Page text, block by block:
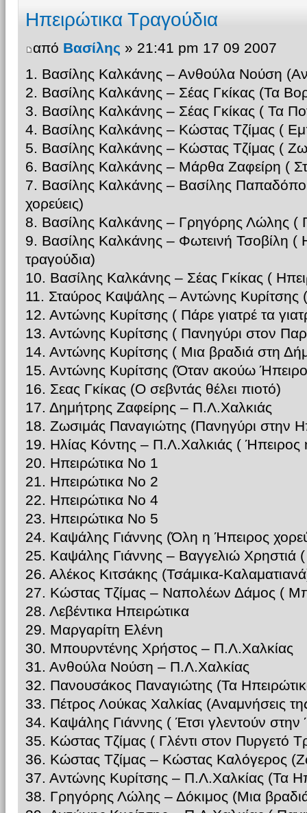
Ηπειρώτικα Τραγούδια
από Βασίλης » 21:41 pm 17 09 2007
1. Βασίλης Καλκάνης – Ανθούλα Νούση
2. Βασίλης Καλκάνης – Σέας Γκίκας (Τα
3. Βασίλης Καλκάνης – Σέας Γκίκας ( Τα
4. Βασίλης Καλκάνης – Κώστας Τζίμας (
5. Βασίλης Καλκάνης – Κώστας Τζίμας (
6. Βασίλης Καλκάνης – Μάρθα Ζαφείρη (
7. Βασίλης Καλκάνης – Βασίλης
χορεύεις)
8. Βασίλης Καλκάνης – Γρηγόρης Λώλης (
9. Βασίλης Καλκάνης – Φωτεινή Τσοβίλη (
τραγούδια)
10. Βασίλης Καλκάνης – Σέας Γκίκας (
11. Σταύρος Καψάλης – Αντώνης Κυρίτσης
12. Αντώνης Κυρίτσης ( Πάρε γιατρέ τα
13. Αντώνης Κυρίτσης ( Πανηγύρι στον
14. Αντώνης Κυρίτσης ( Μια βραδιά στη
15. Αντώνης Κυρίτσης (Όταν ακούω
16. Σεας Γκίκας (Ο σεβντάς θέλει πιοτό)
17. Δημήτρης Ζαφείρης – Π.Λ.Χαλκιάς
18. Ζωσιμάς Παναγιώτης (Πανηγύρι στην
19. Ηλίας Κόντης – Π.Λ.Χαλκιάς (
20. Ηπειρώτικα Νο 1
21. Ηπειρώτικα Νο 2
22. Ηπειρώτικα Νο 4
23. Ηπειρώτικα Νο 5
24. Καψάλης Γιάννης (Όλη η Ήπειρος
25. Καψάλης Γιάννης – Βαγγελιώ Χρηστιά
26. Αλέκος Κιτσάκης (Τσάμικα-
27. Κώστας Τζίμας – Ναπολέων Δάμος (
28. Λεβέντικα Ηπειρώτικα
29. Μαργαρίτη Ελένη
30. Μπουρντένης Χρήστος – Π.Λ.Χαλκίας
31. Ανθούλα Νούση – Π.Λ.Χαλκίας
32. Πανουσάκος Παναγιώτης (Τα
33. Πέτρος Λούκας Χαλκίας (Αναμνήσεις
34. Καψάλης Γιάννης ( Έτσι γλεντούν στην
35. Κώστας Τζίμας ( Γλέντι στον Πυργετό
36. Κώστας Τζίμας – Κώστας Καλόγερος
37. Αντώνης Κυρίτσης – Π.Λ.Χαλκίας (Τα
38. Γρηγόρης Λώλης – Δόκιμος (Μια